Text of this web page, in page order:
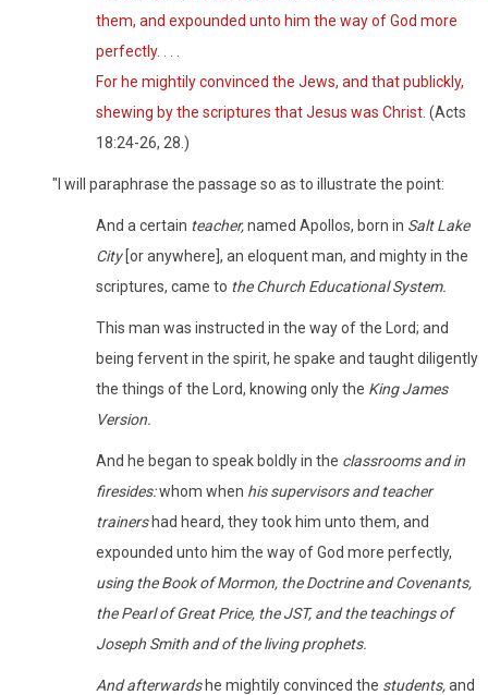
them, and expounded unto him the way of God more
perfectly. . . .
For he mightily convinced the Jews, and that publickly,
shewing by the scriptures that Jesus was Christ. (Acts
18:24-26, 28.)
"I will paraphrase the passage so as to illustrate the point:
And a certain teacher,named Apollos, born in Salt Lake
City [or anywhere], an eloquent man, and mighty in the
scriptures, came to the Church Educational System.
This man was instructed in the way of the Lord; and
being fervent in the spirit, he spake and taught diligently
the things of the Lord, knowing only the King James
Version.
And he began to speak boldly in the classrooms and in
firesides:whom when his supervisors and teacher
trainers had heard, they took him unto them, and
expounded unto him the way of God more perfectly,
using the Book of Mormon, the Doctrine and Covenants,
the Pearl of Great Price, the JST, and the teachings of
Joseph Smith and of the living prophets.
And afterwards he mightily convinced the students,and